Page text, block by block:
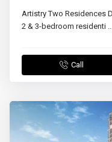
Artistry Two Residences
2 & 3-bedroom residenti
Call